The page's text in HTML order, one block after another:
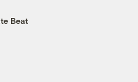
Beat